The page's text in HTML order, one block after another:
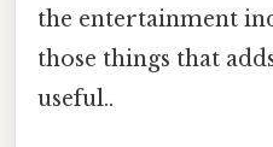
the entertainment
those things that
useful..